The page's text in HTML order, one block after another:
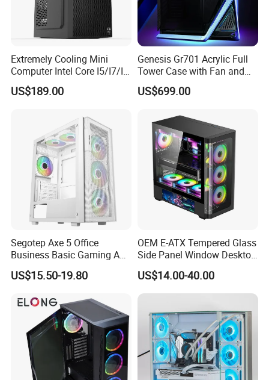
Extremely Cooling Mini
Computer Intel Core I5/I7/I9
Small Desktop PC
US$189.00
Genesis Gr701 Acrylic Full
Tower Case with Fan and
Cooling for ATX
Motherboard DIY Gaming
US$699.00
Segotep Axe 5 Office
Business Basic Gaming ATX
Computer Case Front 3 Fan
Bays Mesh Panel Top
US$15.50-19.80
OEM E-ATX Tempered Glass
Side Panel Window Desktop
ATX Gaming Computer
Case with RGB Fans
US$14.00-40.00